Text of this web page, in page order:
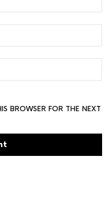
BROWSER FOR THE NEXT